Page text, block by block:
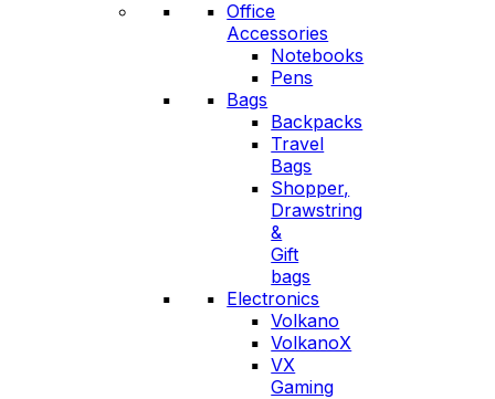
Office
Accessories
Notebooks
Pens
Bags
Backpacks
Travel
Bags
Shopper,
Drawstring
&
Gift
bags
Electronics
Volkano
VolkanoX
VX
Gaming